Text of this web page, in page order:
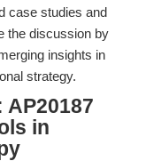
case studies and
the discussion by
insights in
strategy.
in